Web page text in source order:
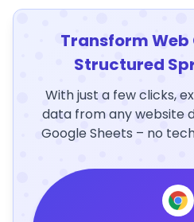
Transform
Structured
With just a few clicks,
data from any website
Google Sheets – no